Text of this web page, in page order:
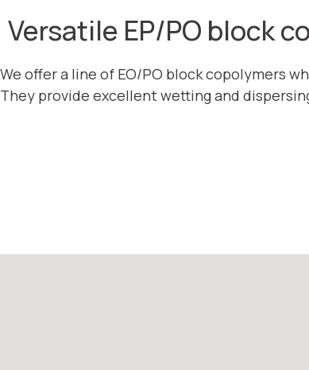
Versatile EP/PO block
We offer a line of EO/PO block copolymers
They provide excellent wetting and